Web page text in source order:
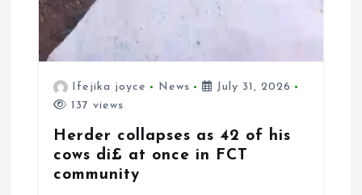
Ifejika joyce News
July 31, 2026
137 views
Herder collapses as 42 of his
cows di£ at once in FCT
community